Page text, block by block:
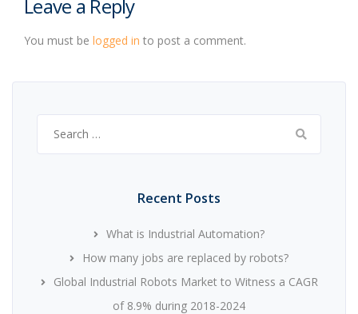
Leave a Reply
You must be logged in to post a comment.
for:
Recent Posts
What is Industrial Automation?
How many jobs are replaced by robots?
Global Industrial Robots Market to Witness a CAGR
of 8.9% during 2018-2024